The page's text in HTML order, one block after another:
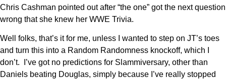
Chris Cashman pointed out after “the one” got the next question
wrong that she knew her WWE Trivia.
Well folks, that’s it for me, unless I wanted to step on JT’s toes
and turn this into a Random Randomness knockoff, which I
don’t. I’ve got no predictions for Slammiversary, other than
Daniels beating Douglas, simply because I’ve really stopped